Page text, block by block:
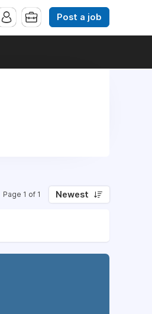
Post a job
Page 1 of 1 Newest